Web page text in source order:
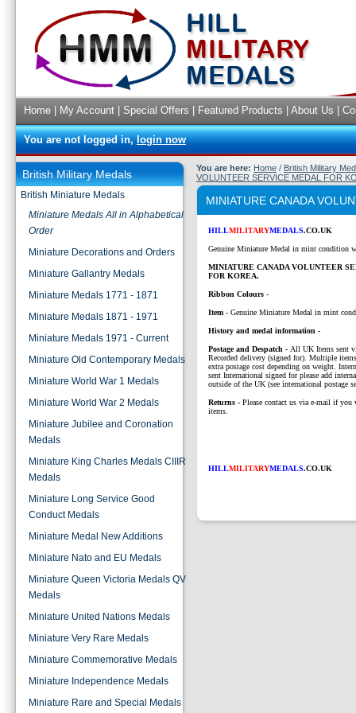
Home My Account Special Offers Featured Products About Us
You are not logged in,login now
British Military Medals
British Miniature Medals
Miniature Medals All in Alphabetical
Order
Miniature Decorations and Orders
Miniature Gallantry Medals
Miniature Medals 1771 - 1871
Miniature Medals 1871 - 1971
Miniature Medals 1971 - Current
Miniature Old Contemporary Medals
Miniature World War 1 Medals
Miniature World War 2 Medals
Miniature Jubilee and Coronation
Medals
Miniature King Charles Medals CIIIR
Medals
Miniature Long Service Good
Conduct Medals
Miniature Medal New Additions
Miniature Nato and EU Medals
Miniature Queen Victoria Medals QV
Medals
Miniature United Nations Medals
Miniature Very Rare Medals
Miniature Commemorative Medals
Miniature Independence Medals
Miniature Rare and Special Medals
You are here: Home / British Military
VOLUNTEER SERVICE MEDAL FOR
MINIATURE CANADA
HILLMILITARYMEDALS.CO.UK
Genuine Miniature Medal in mint condition
MINIATURE CANADA VOLUNTEER
FOR KOREA.
Ribbon Colours -
Item - Genuine Miniature Medal in mint
History and medal information -
Postage and Despatch - All UK Items sent
Recorded delivery (signed for). Multiple
extra postage cost depending on weight.
sent International signed for please add
outside of the UK (see international postage
Returns - Please contact us via e-mail if you
items.
HILLMILITARYMEDALS.CO.UK